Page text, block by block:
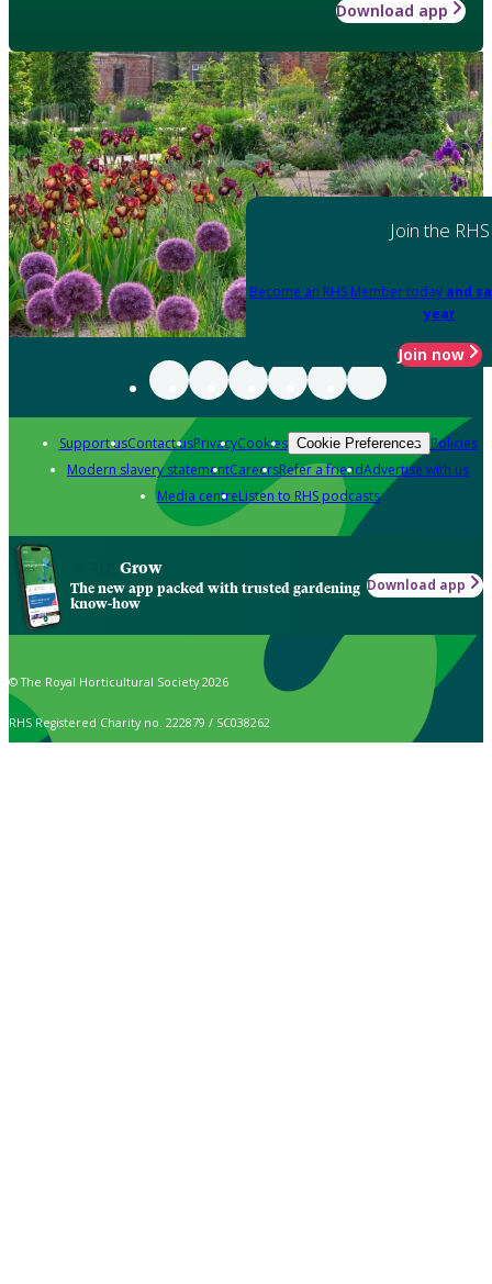
Download app
Join the RHS
Become an RHS Member today and
year
Join now
Support usContact usPrivacyCookies Cookie Preferences Policies
Modern slavery statementCareersRefer a friendAdvertise with us
Media centreListen to RHS podcasts
Grow
The new app packed with trusted gardening
know-how
Download app
© The Royal Horticultural Society 2026
RHS Registered Charity no. 222879 / SC038262